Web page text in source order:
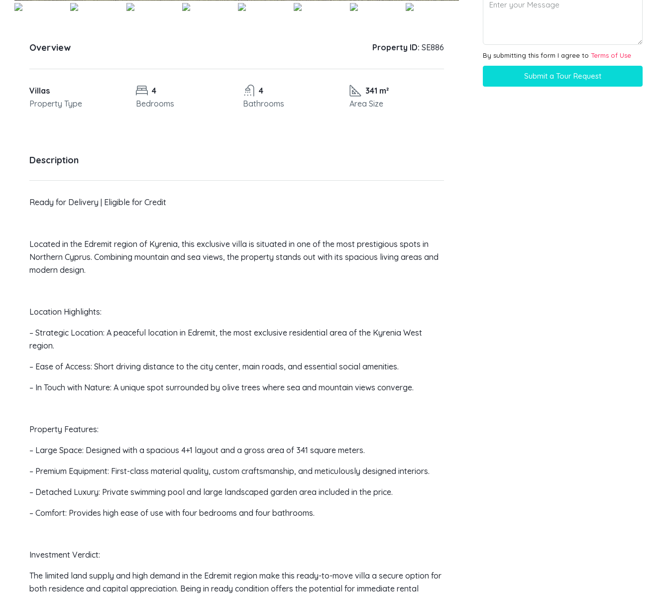
Overview Property ID: SE886
Villas
Property Type
4
Bedrooms
4
Bathrooms
341 m²
Area Size
Description
Ready for Delivery | Eligible for Credit
Located in the Edremit region of Kyrenia, this exclusive villa is situated in one of the most prestigious spots in
Northern Cyprus. Combining mountain and sea views, the property stands out with its spacious living areas and
modern design.
Location Highlights:
– Strategic Location: A peaceful location in Edremit, the most exclusive residential area of the Kyrenia West
region.
– Ease of Access: Short driving distance to the city center, main roads, and essential social amenities.
– In Touch with Nature: A unique spot surrounded by olive trees where sea and mountain views converge.
Property Features:
– Large Space: Designed with a spacious 4+1 layout and a gross area of 341 square meters.
– Premium Equipment: First-class material quality, custom craftsmanship, and meticulously designed interiors.
– Detached Luxury: Private swimming pool and large landscaped garden area included in the price.
– Comfort: Provides high ease of use with four bedrooms and four bathrooms.
Investment Verdict:
The limited land supply and high demand in the Edremit region make this ready-to-move villa a secure option for
both residence and capital appreciation. Being in ready condition offers the potential for immediate rental
By submitting this form I agree to Terms of Use
Submit a Tour Request